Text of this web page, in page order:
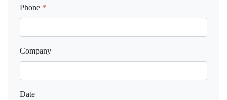
Phone *
Company
Date